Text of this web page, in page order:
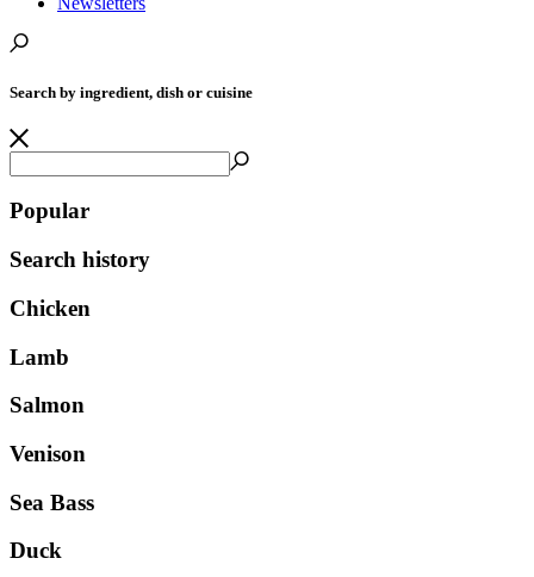
Search by ingredient, dish or cuisine
Popular
Search history
Chicken
Lamb
Salmon
Venison
Sea Bass
Duck